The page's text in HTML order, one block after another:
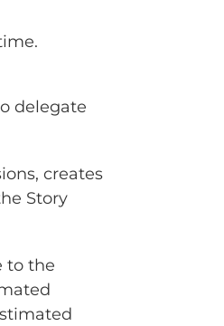
delegate
creates
Story
to the